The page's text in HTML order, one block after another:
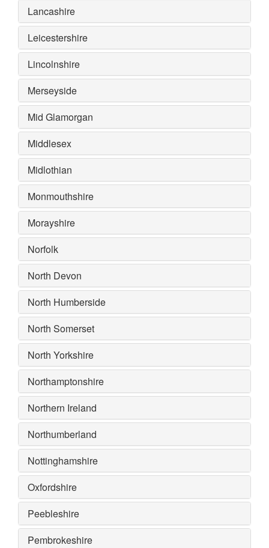
Lancashire
Leicestershire
Lincolnshire
Merseyside
Mid Glamorgan
Middlesex
Midlothian
Monmouthshire
Morayshire
Norfolk
North Devon
North Humberside
North Somerset
North Yorkshire
Northamptonshire
Northern Ireland
Northumberland
Nottinghamshire
Oxfordshire
Peebleshire
Pembrokeshire